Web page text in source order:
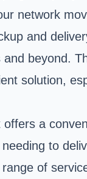
network
and
beyond.
solution,
a
to
of